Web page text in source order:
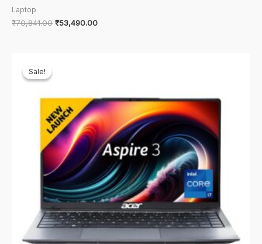
Laptop
₹70,841.00 Original
₹53,490.00Current
Sale!
Sale!